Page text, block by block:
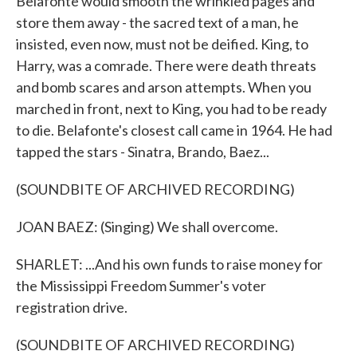
store them away - the sacred text of a man, he
insisted, even now, must not be deified. King, to
Harry, was a comrade. There were death threats
and bomb scares and arson attempts. When you
marched in front, next to King, you had to be ready
to die. Belafonte's closest call came in 1964. He had
tapped the stars - Sinatra, Brando, Baez...
(SOUNDBITE OF ARCHIVED RECORDING)
JOAN BAEZ: (Singing) We shall overcome.
SHARLET: ...And his own funds to raise money for
the Mississippi Freedom Summer's voter
registration drive.
(SOUNDBITE OF ARCHIVED RECORDING)